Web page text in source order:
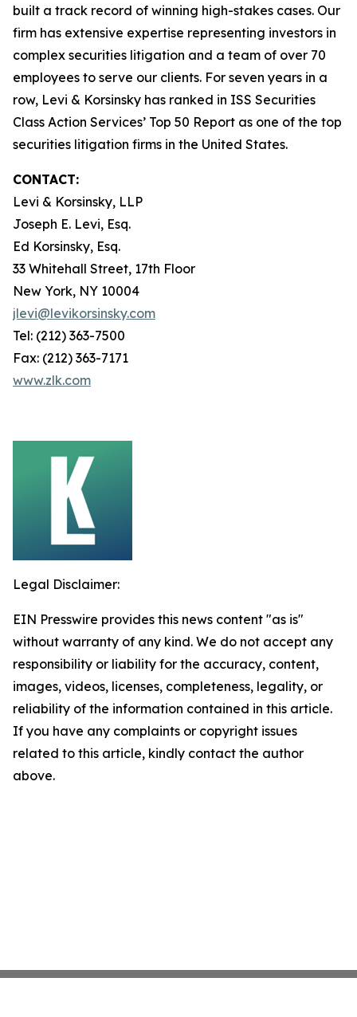
built a track record of winning high-stakes cases. Our
firm has extensive expertise representing investors in
complex securities litigation and a team of over 70
employees to serve our clients. For seven years in a
row, Levi & Korsinsky has ranked in ISS Securities
Class Action Services’ Top 50 Report as one of the top
securities litigation firms in the United States.
CONTACT:
Levi & Korsinsky, LLP
Joseph E. Levi, Esq.
Ed Korsinsky, Esq.
33 Whitehall Street, 17th Floor
New York, NY 10004
jlevi@levikorsinsky.com
Tel: (212) 363-7500
Fax: (212) 363-7171
www.zlk.com
Legal Disclaimer:
EIN Presswire provides this news content "as is"
without warranty of any kind. We do not accept any
responsibility or liability for the accuracy, content,
images, videos, licenses, completeness, legality, or
reliability of the information contained in this article.
If you have any complaints or copyright issues
related to this article, kindly contact the author
above.